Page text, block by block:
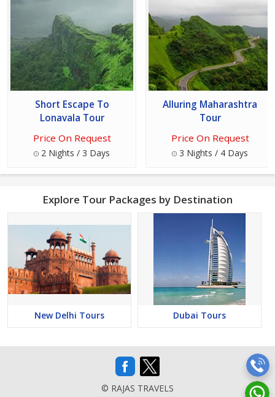
Short Escape To
Lonavala Tour
Price On Request
2 Nights / 3 Days
Alluring Maharashtra
Tour
Price On Request
3 Nights / 4 Days
Explore Tour Packages by Destination
New Delhi Tours Dubai Tours
© RAJAS TRAVELS